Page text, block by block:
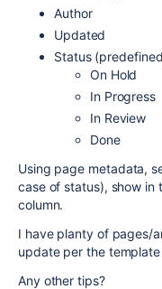
Author
Updated
Status
On Hold
In Progress
In Review
Done
Using page metadata,
case of status), show in
column.
I have planty of pages/
update per the
Any other tips?